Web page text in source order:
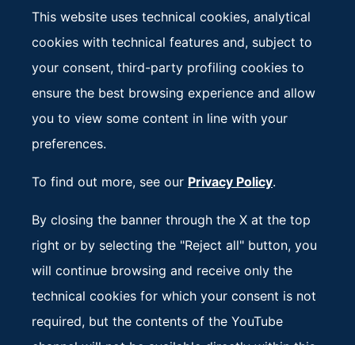
analysis.
Composed of member States representatives, they
address multiple topics in their respective areas of
expertise, bringing key issues to the attention of
Ministers and possibly to Heads of State and
the Ministry in charge of the specific subject.
This website uses technical cookies, analytical
cookies with technical features and, subject to
your consent, third-party profiling cookies to
ensure the best browsing experience and allow
you to view some content in line with your
preferences.
To find out more, see our Privacy Policy.
By closing the banner through the X at the top
right or by selecting the "Reject all" button, you
will continue browsing and receive only the
technical cookies for which your consent is not
required, but the contents of the YouTube